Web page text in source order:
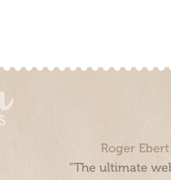
Roger
“The ultimate